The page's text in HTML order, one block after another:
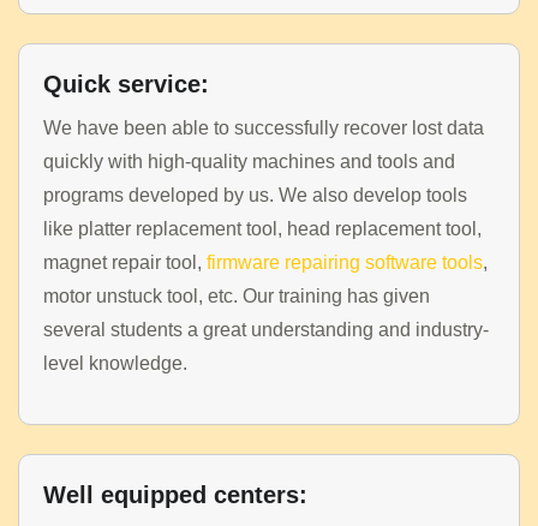
Quick service:
We have been able to successfully recover lost data
quickly with high-quality machines and tools and
programs developed by us. We also develop tools
like platter replacement tool, head replacement tool,
magnet repair tool, firmware repairing software tools,
motor unstuck tool, etc. Our training has given
several students a great understanding and industry-
level knowledge.
Well equipped centers: